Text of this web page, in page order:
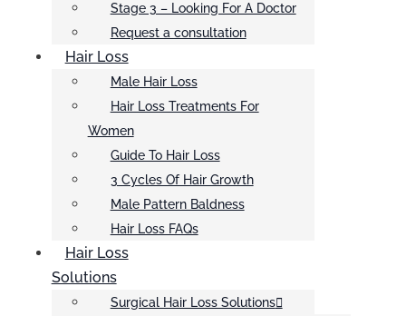
Stage 3 – Looking For A Doctor
Request a consultation
Hair Loss
Male Hair Loss
Hair Loss Treatments For
Women
Guide To Hair Loss
3 Cycles Of Hair Growth
Male Pattern Baldness
Hair Loss FAQs
Hair Loss
Solutions
Surgical Hair Loss Solutions